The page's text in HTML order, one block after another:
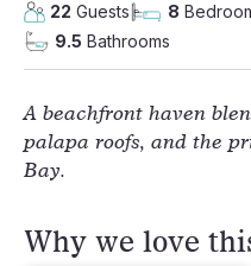
22 Guests 8
9.5 Bathrooms
A beachfront haven
palapa roofs, and the
Bay.
Why we love